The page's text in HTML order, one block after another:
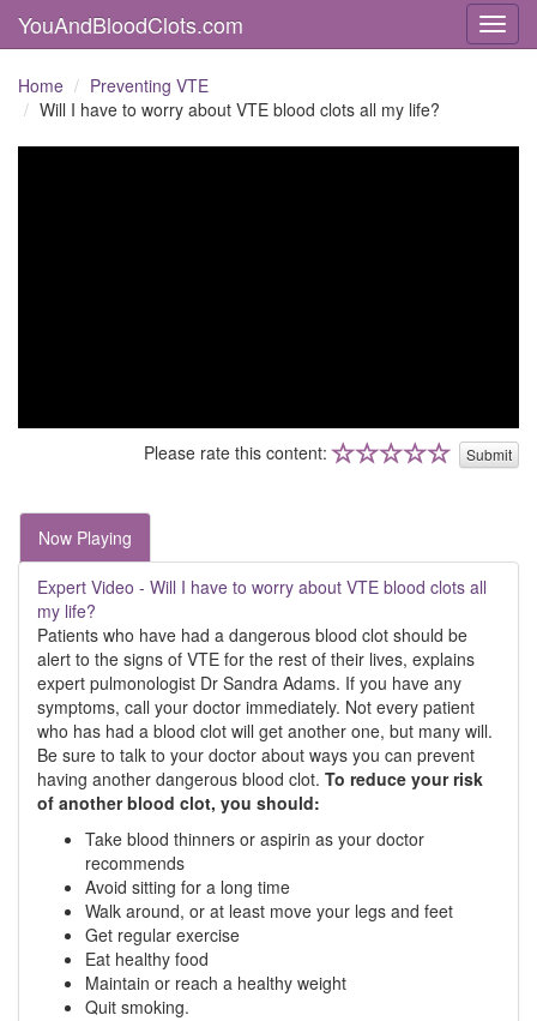
YouAndBloodClots.com
Home
Preventing VTE
Will I have to worry about VTE blood clots all my life?
Please rate this content: Submit
Now Playing
Expert Video - Will I have to worry about VTE blood clots all
my life?
Patients who have had a dangerous blood clot should be
alert to the signs of VTE for the rest of their lives, explains
expert pulmonologist Dr Sandra Adams. If you have any
symptoms, call your doctor immediately. Not every patient
who has had a blood clot will get another one, but many will.
Be sure to talk to your doctor about ways you can prevent
having another dangerous blood clot. To reduce your risk
of another blood clot, you should:
Take blood thinners or aspirin as your doctor
recommends
Avoid sitting for a long time
Walk around, or at least move your legs and feet
Get regular exercise
Eat healthy food
Maintain or reach a healthy weight
Quit smoking.